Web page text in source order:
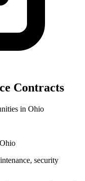
Contracts
in Ohio
Ohio
security